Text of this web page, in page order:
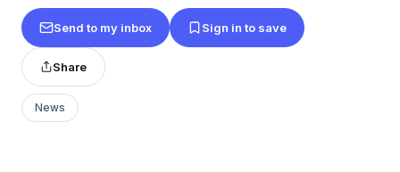
Send to my inbox Sign in to save
Share
News